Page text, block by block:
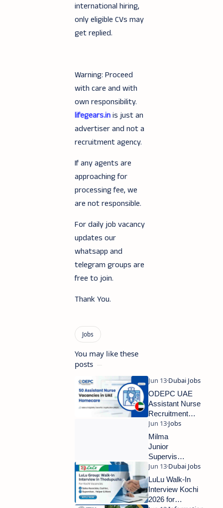
international hiring,
only eligible CVs may
get replied.
Warning: Proceed
with care and with
own responsibility.
lifegears.inis just an
advertiser and not a
recruitment agency.
If any agents are
approaching for
processing fee, we
are not responsible.
For daily job vacancy
updates our
whatsapp and
telegram groups are
free to join.
Thank You.
You may like these
posts
ODEPC UAE
Assistant Nurse
Recruitment
2026 – Free
Recruitment for
50 Vacancies
Milma
Junior
Supervisor
Recruitment
2026 –
Walk-In
Interview for
Kollam
LuLu Walk-In
Interview Kochi
2026 for